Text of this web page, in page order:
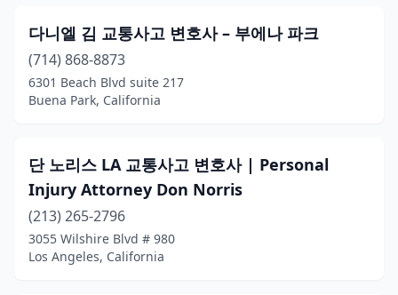
Carlsbad(16)
Carmichael(1)
Cathedral City(1)
Cerritos(6)
Chatsworth
Chico(13)
다니엘 김 교통사고 변호사 – 부에나 파크
(714) 868-8873
6301 Beach Blvd suite 217
Buena Park, California
단 노리스 LA 교통사고 변호사 | Personal
Injury Attorney Don Norris
(213) 265-2796
3055 Wilshire Blvd # 980
Los Angeles, California